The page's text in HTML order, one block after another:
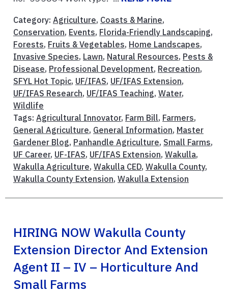
Category: Agriculture, Coasts & Marine,
Conservation, Events, Florida-Friendly Landscaping,
Forests, Fruits & Vegetables, Home Landscapes,
Invasive Species, Lawn, Natural Resources, Pests &
Disease, Professional Development, Recreation,
SFYL Hot Topic, UF/IFAS, UF/IFAS Extension,
UF/IFAS Research, UF/IFAS Teaching, Water,
Wildlife
Tags: Agricultural Innovator, Farm Bill, Farmers,
General Agriculture, General Information, Master
Gardener Blog, Panhandle Agriculture, Small Farms,
UF Career, UF-IFAS, UF/IFAS Extension, Wakulla,
Wakulla Agriculture, Wakulla CED, Wakulla County,
Wakulla County Extension, Wakulla Extension
HIRING NOW Wakulla County
Extension Director And Extension
Agent II – IV – Horticulture And
Small Farms